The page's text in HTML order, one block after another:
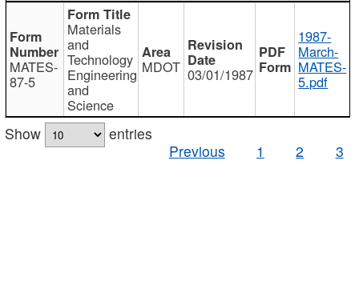
MATES-
87-5
Materials
and
Technology
Engineering
and
Science
MDOT 03/01/1987
1987-
March-
MATES-
5.pdf
Show
entries
Previous
1 2 3